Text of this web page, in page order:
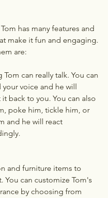
has many features and
make it fun and engaging.
are:
Tom can really talk. You can
your voice and he will
it back to you. You can also
poke him, tickle him, or
and he will react
and furniture items to
You can customize Tom's
by choosing from